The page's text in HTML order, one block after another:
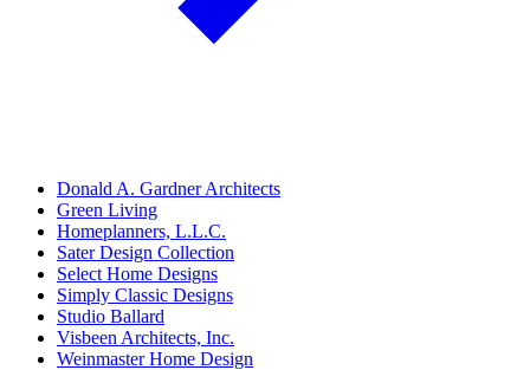
Donald A. Gardner Architects
Green Living
Homeplanners, L.L.C.
Sater Design Collection
Select Home Designs
Simply Classic Designs
Studio Ballard
Visbeen Architects, Inc.
Weinmaster Home Design